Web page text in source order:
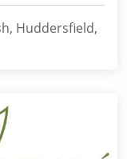
Huddersfield,